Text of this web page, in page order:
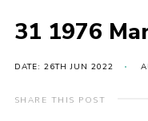
Info for parents
31 1976
DATE: 26TH JUN 2022
SHARE THIS POST